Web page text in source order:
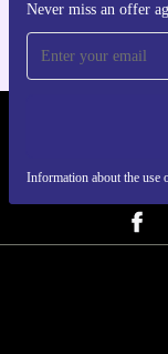
Never miss an offer
Information about the use